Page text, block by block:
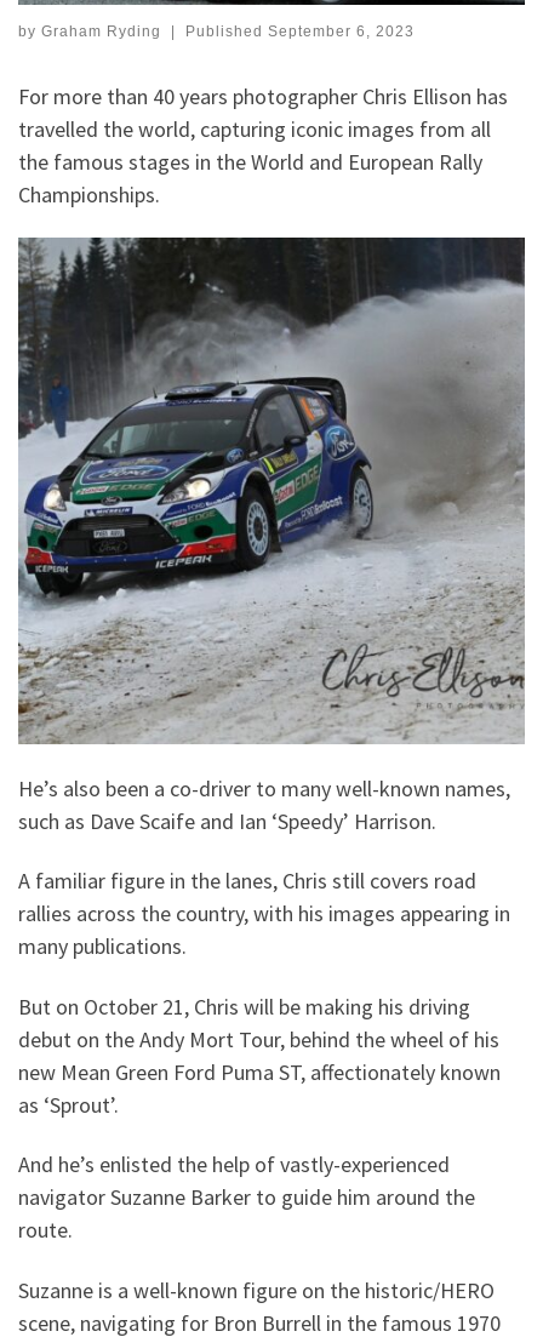
by Graham Ryding | Published September 6, 2023
For more than 40 years photographer Chris Ellison has
travelled the world, capturing iconic images from all
the famous stages in the World and European Rally
Championships.
He’s also been a co-driver to many well-known names,
such as Dave Scaife and Ian ‘Speedy’ Harrison.
A familiar figure in the lanes, Chris still covers road
rallies across the country, with his images appearing in
many publications.
But on October 21, Chris will be making his driving
debut on the Andy Mort Tour, behind the wheel of his
new Mean Green Ford Puma ST, affectionately known
as ‘Sprout’.
And he’s enlisted the help of vastly-experienced
navigator Suzanne Barker to guide him around the
route.
Suzanne is a well-known figure on the historic/HERO
scene, navigating for Bron Burrell in the famous 1970